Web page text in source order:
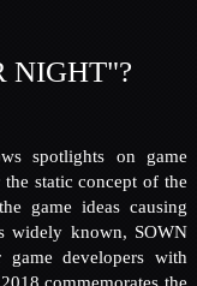
NIGHT"?
spotlights on game
static concept of the
game ideas causing
widely known, SOWN
developers with